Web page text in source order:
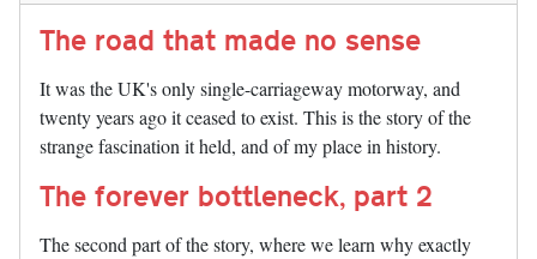
The road that made no sense
It was the UK's only single-carriageway motorway, and
twenty years ago it ceased to exist. This is the story of the
strange fascination it held, and of my place in history.
The forever bottleneck, part 2
The second part of the story, where we learn why exactly